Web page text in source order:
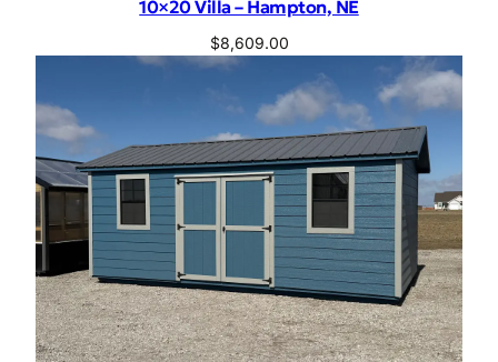
10×20 Villa – Hampton, NE
$8,609.00